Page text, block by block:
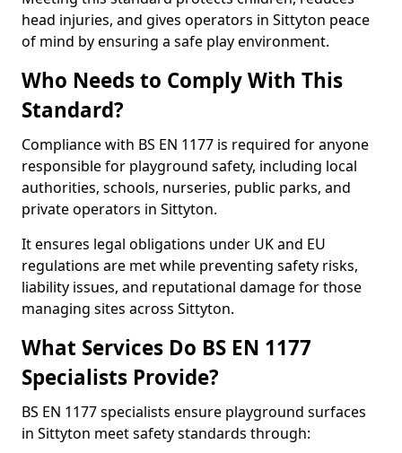
head injuries, and gives operators in Sittyton peace
of mind by ensuring a safe play environment.
Who Needs to Comply With This
Standard?
Compliance with BS EN 1177 is required for anyone
responsible for playground safety, including local
authorities, schools, nurseries, public parks, and
private operators in Sittyton.
It ensures legal obligations under UK and EU
regulations are met while preventing safety risks,
liability issues, and reputational damage for those
managing sites across Sittyton.
What Services Do BS EN 1177
Specialists Provide?
BS EN 1177 specialists ensure playground surfaces
in Sittyton meet safety standards through: